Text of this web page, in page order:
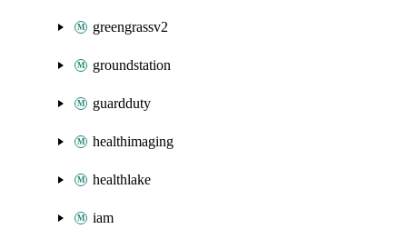
greengrassv2
groundstation
guardduty
healthimaging
healthlake
iam